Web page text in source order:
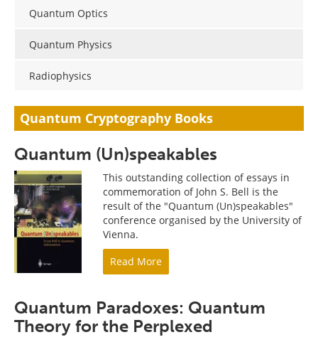
Quantum Optics
Quantum Physics
Radiophysics
Quantum Cryptography Books
Quantum (Un)speakables
This outstanding collection of essays in
commemoration of John S. Bell is the
result of the "Quantum (Un)speakables"
conference organised by the University of
Vienna.
Read More
Quantum Paradoxes: Quantum
Theory for the Perplexed